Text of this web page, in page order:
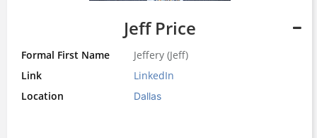
Jeff Price
Formal First Name
Jeffery (Jeff)
Link
LinkedIn
Location
Dallas